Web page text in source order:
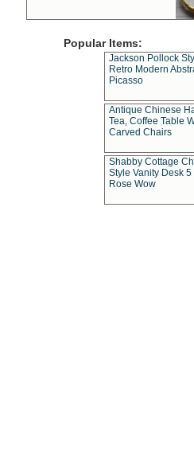
Popular Items:
Jackson Pollock
Retro Modern
Picasso
Antique Chinese
Tea, Coffee Table
Carved Chairs
Shabby Cottage
Style Vanity Desk
Rose Wow